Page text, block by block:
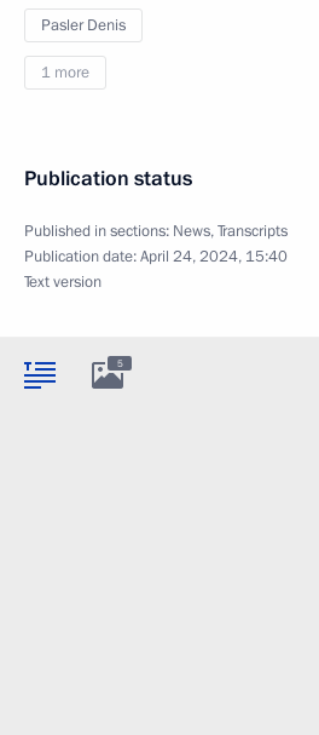
Pasler Denis
1 more
Publication status
Published in sections: News,Transcripts
Publication date:April 24, 2024, 15:40
Text version
5